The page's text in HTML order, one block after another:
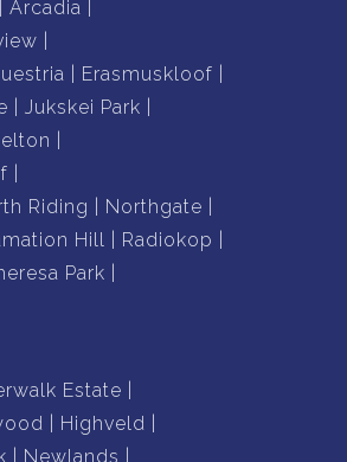
Arcadia
Erasmuskloof
Jukskei Park
Riding
Northgate
Hill
Radiokop
Park
Estate
Highveld
Newlands